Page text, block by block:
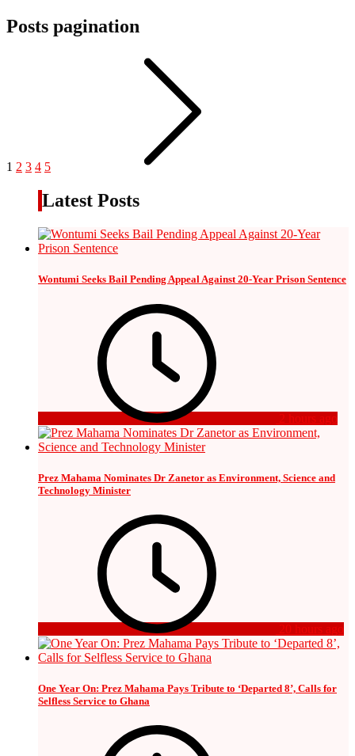
Posts pagination
1 2 3 4 5
Latest Posts
Wontumi Seeks Bail Pending Appeal Against 20-Year Prison Sentence
2 hours ago
Prez Mahama Nominates Dr Zanetor as Environment, Science and
Technology Minister
20 hours ago
One Year On: Prez Mahama Pays Tribute to ‘Departed 8’, Calls for
Selfless Service to Ghana